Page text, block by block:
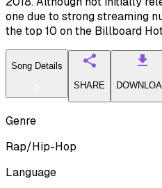
one due to strong streaming
the top 10 on the Billboard
Song Details
SHARE
Genre
Rap/Hip-Hop
Language